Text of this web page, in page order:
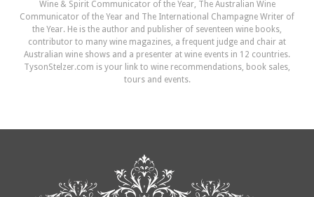
Wine & Spirit Communicator of the Year, The Australian Wine
Communicator of the Year and The International Champagne Writer of
the Year. He is the author and publisher of seventeen wine books,
contributor to many wine magazines, a frequent judge and chair at
Australian wine shows and a presenter at wine events in 12 countries.
TysonStelzer.com is your link to wine recommendations, book sales,
tours and events.